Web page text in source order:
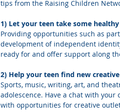
tips from the Raising Children
1) Let your teen take some
Providing opportunities such as
development of independent
ready for and offer support along
2) Help your teen find new
Sports, music, writing, art, and
adolescence. Have a chat with
with opportunities for creative